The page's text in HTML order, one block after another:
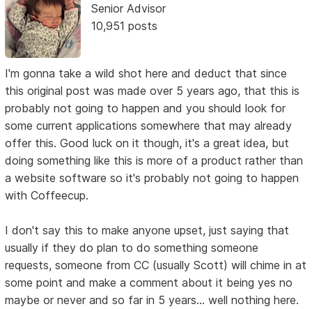
Senior Advisor
10,951 posts
I'm gonna take a wild shot here and deduct that since
this original post was made over 5 years ago, that this is
probably not going to happen and you should look for
some current applications somewhere that may already
offer this. Good luck on it though, it's a great idea, but
doing something like this is more of a product rather than
a website software so it's probably not going to happen
with Coffeecup.
I don't say this to make anyone upset, just saying that
usually if they do plan to do something someone
requests, someone from CC (usually Scott) will chime in at
some point and make a comment about it being yes no
maybe or never and so far in 5 years... well nothing here.